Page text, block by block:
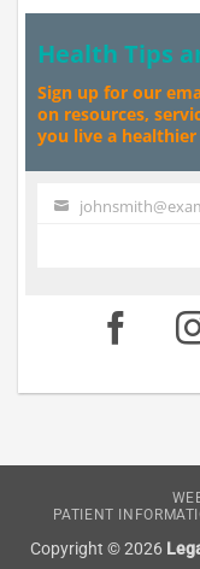
Health Tips
Sign up for our
on resources,
you live a
Your
PATIENT
Copyright © 2026